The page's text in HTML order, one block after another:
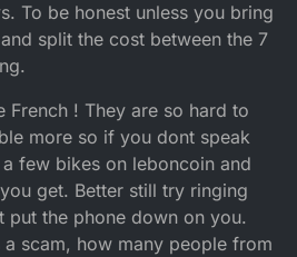
To be honest unless you bring
split the cost between the 7
French ! They are so hard to
more so if you dont speak
few bikes on leboncoin and
get. Better still try ringing
put the phone down on you.
scam, how many people from